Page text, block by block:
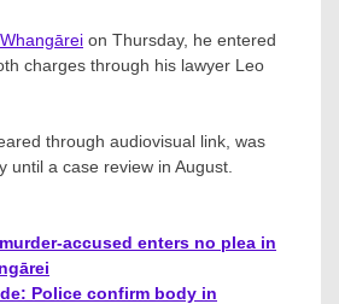
on Thursday, he entered
charges through his lawyer Leo
through audiovisual link, was
until a case review in August.
accused enters no plea in
Police confirm body in